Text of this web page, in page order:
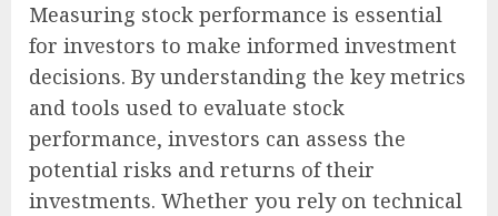
Measuring stock performance is essential
for investors to make informed investment
decisions. By understanding the key metrics
and tools used to evaluate stock
performance, investors can assess the
potential risks and returns of their
investments. Whether you rely on technical